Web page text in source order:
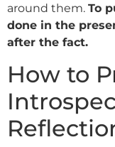
around them. To
done in the
after the fact.
How to